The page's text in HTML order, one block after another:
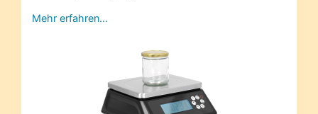
Mehr erfahren…